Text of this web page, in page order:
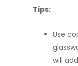
Tips:
Use
will